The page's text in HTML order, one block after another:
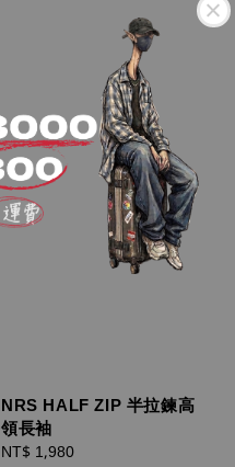
NRS HALF ZIP 半拉鍊高
領長袖
Regular
NT$ 1,980